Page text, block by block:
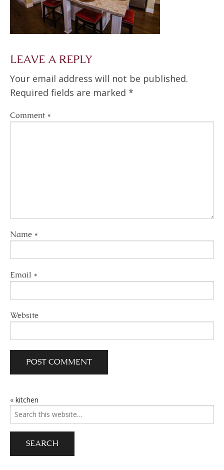
LEAVE A REPLY
Your email address will not be published.
Required fields are marked *
Comment *
Name *
Email *
Website
POST
NAVIGATION
« kitchen
Search
for: